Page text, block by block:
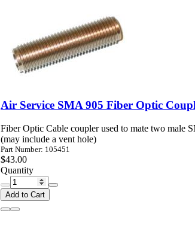
Air Service SMA 905 Fiber Optic
Fiber Optic Cable coupler used to mate two male
(may include a vent hole)
Part Number: 105451
$43.00
Quantity
Add to Cart